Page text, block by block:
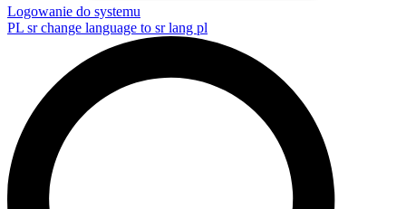
Logowanie do systemu
PL sr change language to sr lang pl